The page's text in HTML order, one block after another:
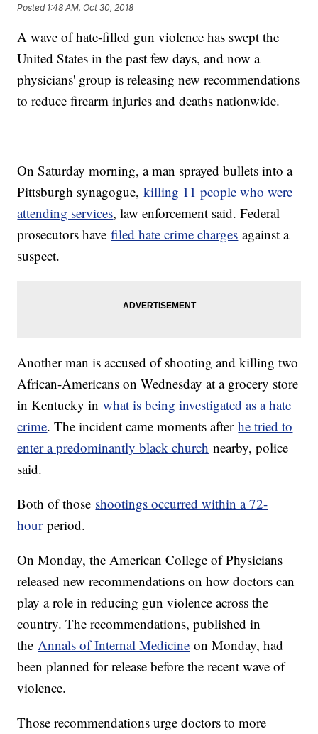
Posted 1:48 AM, Oct 30, 2018
A wave of hate-filled gun violence has swept the
United States in the past few days, and now a
physicians' group is releasing new recommendations
to reduce firearm injuries and deaths nationwide.
On Saturday morning, a man sprayed bullets into a
Pittsburgh synagogue,killing 11 people who were
attending services, law enforcement said. Federal
prosecutors havefiled hate crime charges against a
suspect.
Another man is accused of shooting and killing two
African-Americans on Wednesday at a grocery store
in Kentucky inwhat is being investigated as a hate
crime. The incident came moments afterhe tried to
enter a predominantly black church nearby, police
said.
Both of those shootings occurred within a 72-
hourperiod.
On Monday, the American College of Physicians
released new recommendations on how doctors can
play a role in reducing gun violence across the
country. The recommendations, published in
theAnnals of Internal Medicine on Monday, had
been planned for release before the recent wave of
violence.
Those recommendations urge doctors to more